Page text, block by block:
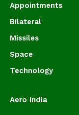
Appointments
Bilateral
Missiles
Space
Technology
Aero India